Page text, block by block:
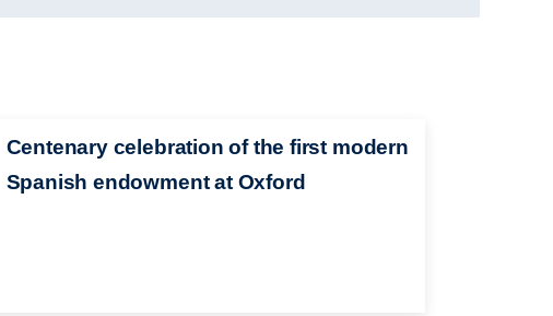
Centenary celebration of the first modern
Spanish endowment at Oxford